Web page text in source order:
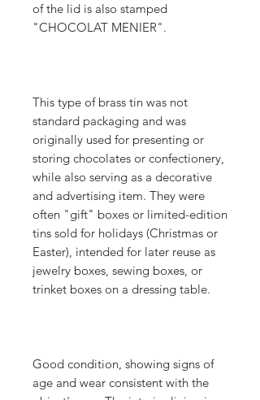
of the lid is also stamped
"CHOCOLAT MENIER".
This type of brass tin was not
standard packaging and was
originally used for presenting or
storing chocolates or confectionery,
while also serving as a decorative
and advertising item. They were
often "gift" boxes or limited-edition
tins sold for holidays (Christmas or
Easter), intended for later reuse as
jewelry boxes, sewing boxes, or
trinket boxes on a dressing table.
Good condition, showing signs of
age and wear consistent with the